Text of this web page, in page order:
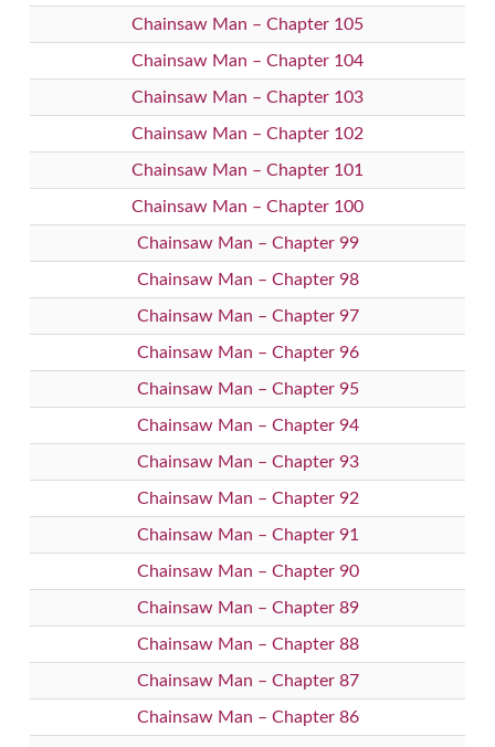
Chainsaw Man – Chapter 105
Chainsaw Man – Chapter 104
Chainsaw Man – Chapter 103
Chainsaw Man – Chapter 102
Chainsaw Man – Chapter 101
Chainsaw Man – Chapter 100
Chainsaw Man – Chapter 99
Chainsaw Man – Chapter 98
Chainsaw Man – Chapter 97
Chainsaw Man – Chapter 96
Chainsaw Man – Chapter 95
Chainsaw Man – Chapter 94
Chainsaw Man – Chapter 93
Chainsaw Man – Chapter 92
Chainsaw Man – Chapter 91
Chainsaw Man – Chapter 90
Chainsaw Man – Chapter 89
Chainsaw Man – Chapter 88
Chainsaw Man – Chapter 87
Chainsaw Man – Chapter 86